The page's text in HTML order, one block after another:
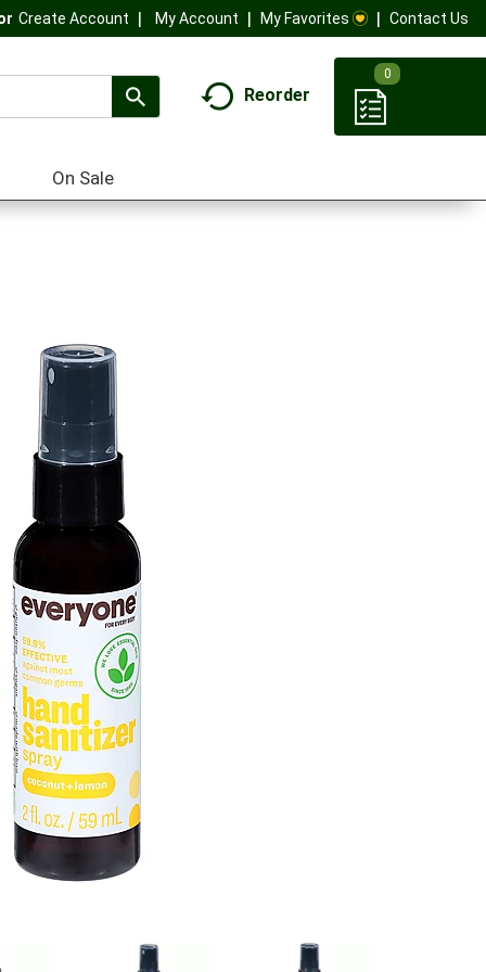
Create Account My Account My Favorites Contact Us
Reorder
0
On Sale